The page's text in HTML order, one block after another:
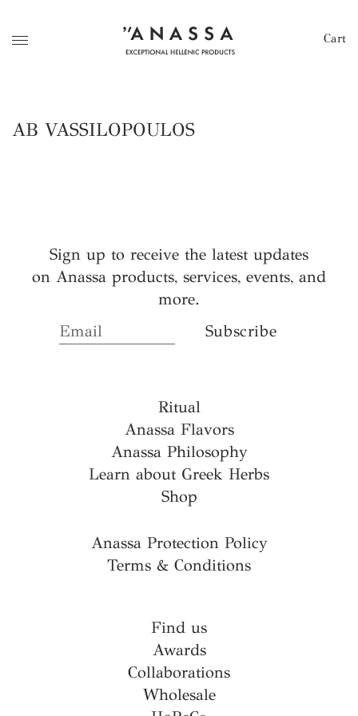
Cart
AB VASSILOPOULOS
Ritual
Anassa Flavors
Anassa Philosophy
Learn about Greek Herbs
Shop
Anassa Protection Policy
Terms & Conditions
Find us
Awards
Collaborations
Wholesale
Sign up to receive the latest updates
on Anassa products, services, events, and
more.